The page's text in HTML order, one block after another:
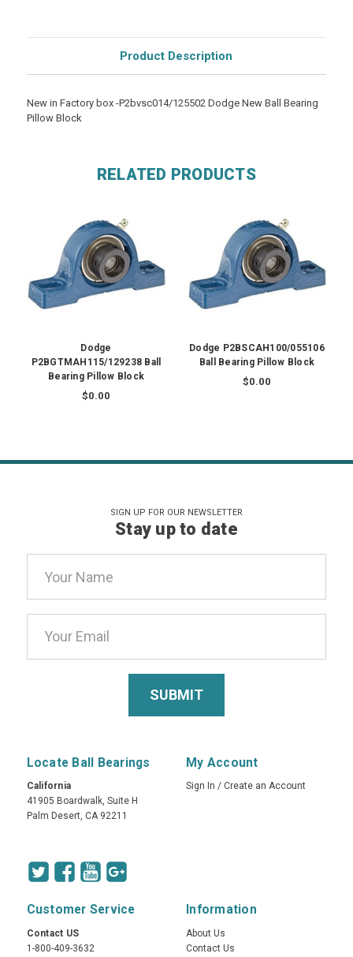
Product Description
New in Factory box -P2bvsc014/125502 Dodge New Ball Bearing
Pillow Block
RELATED PRODUCTS
Dodge
P2BGTMAH115/129238 Ball
Bearing Pillow Block
$0.00
Dodge P2BSCAH100/055106
Ball Bearing Pillow Block
$0.00
SIGN UP FOR OUR NEWSLETTER
Stay up to date
Address
Locate Ball Bearings
California
41905 Boardwalk, Suite H
Palm Desert, CA 92211
My Account
Sign In / Create an Account
Customer Service
Contact US
1-800-409-3632
Information
About Us
Contact Us